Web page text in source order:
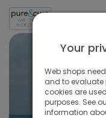
May we
Your
Web shops
and to evaluate
cookies are
purposes. See
information